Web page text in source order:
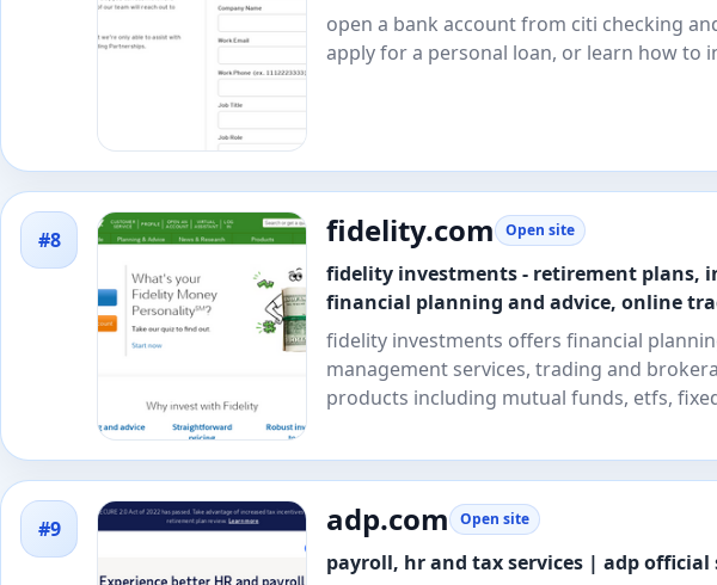
open a bank account from citi checking
apply for a personal loan, or learn how to
#8 fidelity.com Open site
fidelity investments - retirement plans,
financial planning and advice, online
fidelity investments offers financial
management services, trading and
products including mutual funds, etfs,
#9 adp.com Open site
payroll, hr and tax services | adp official